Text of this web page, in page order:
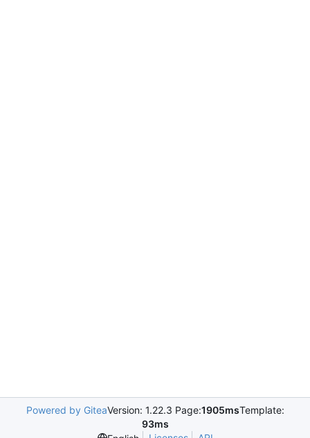
Powered by GiteaVersion: 1.22.3 Page:1905msTemplate:
93ms